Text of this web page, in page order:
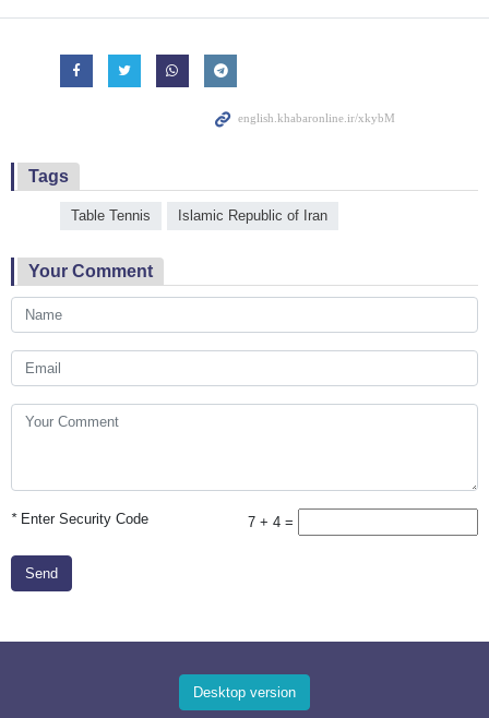
Tags
Table Tennis Islamic Republic of Iran
Your Comment
*Enter Security Code 7 + 4 =
Send
Desktop version